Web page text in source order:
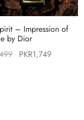
– Impression of
by Dior
Original
PKR1,749